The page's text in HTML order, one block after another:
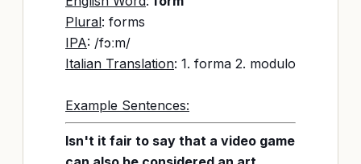
Plural: forms
IPA: /fɔːm/
Italian Translation: 1. forma 2. modulo
Example Sentences:
Isn't it fair to say that a video game